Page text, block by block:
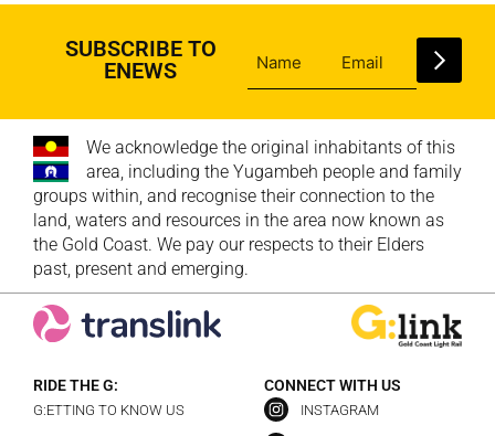
SUBSCRIBE TO
ENEWS
We acknowledge the original inhabitants of this
area, including the Yugambeh people and family
groups within, and recognise their connection to the
land, waters and resources in the area now known as
the Gold Coast. We pay our respects to their Elders
past, present and emerging.
RIDE THE G:
G:ETTING TO KNOW US
CONNECT WITH US
INSTAGRAM